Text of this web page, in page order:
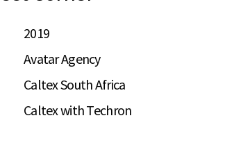
2019
Avatar Agency
Caltex South Africa
Caltex with Techron